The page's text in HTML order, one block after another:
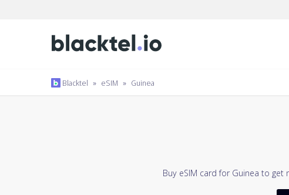
Blacktel » eSIM » Guinea
Buy eSIM card for Guinea to